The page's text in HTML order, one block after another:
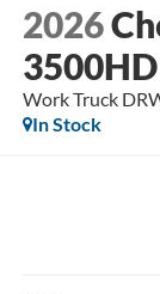
2026
Work Truck
In Stock